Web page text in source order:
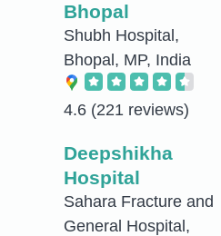
Bhopal
Shubh Hospital,
Bhopal, MP, India
4.6 (221 reviews)
Deepshikha
Hospital
Sahara Fracture and
General Hospital,